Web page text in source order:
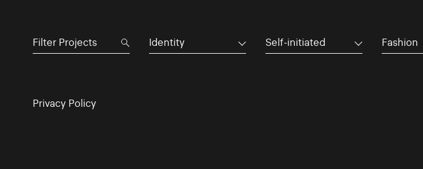
Identity Self-initiated Fashion
Privacy Policy